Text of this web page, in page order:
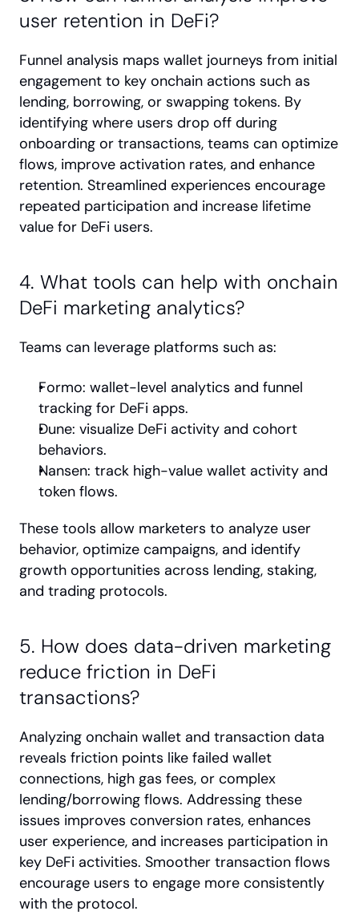
user retention in DeFi?
Funnel analysis maps wallet journeys from initial
engagement to key onchain actions such as
lending, borrowing, or swapping tokens. By
identifying where users drop off during
onboarding or transactions, teams can optimize
flows, improve activation rates, and enhance
retention. Streamlined experiences encourage
repeated participation and increase lifetime
value for DeFi users.
4. What tools can help with onchain
DeFi marketing analytics?
Teams can leverage platforms such as:
Formo: wallet-level analytics and funnel
tracking for DeFi apps.
Dune: visualize DeFi activity and cohort
behaviors.
Nansen: track high-value wallet activity and
token flows.
These tools allow marketers to analyze user
behavior, optimize campaigns, and identify
growth opportunities across lending, staking,
and trading protocols.
5. How does data-driven marketing
reduce friction in DeFi
transactions?
Analyzing onchain wallet and transaction data
reveals friction points like failed wallet
connections, high gas fees, or complex
lending/borrowing flows. Addressing these
issues improves conversion rates, enhances
user experience, and increases participation in
key DeFi activities. Smoother transaction flows
encourage users to engage more consistently
with the protocol.